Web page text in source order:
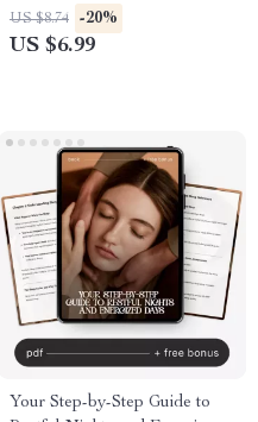
Confidence and Connection |
Digital Guide for Healing,
US $8.74 -20%
US $6.99
Your Step-by-Step Guide to